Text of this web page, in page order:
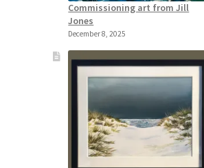
Commissioning art from Jill
Jones
December 8, 2025